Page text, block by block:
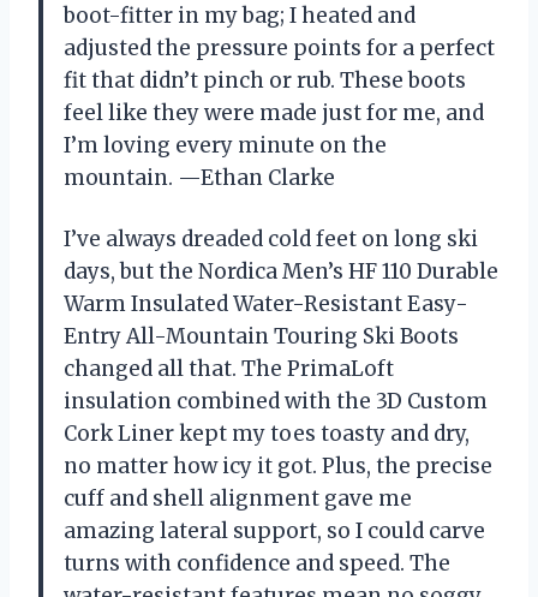
boot-fitter in my bag; I heated and
adjusted the pressure points for a perfect
fit that didn’t pinch or rub. These boots
feel like they were made just for me, and
I’m loving every minute on the
mountain. —Ethan Clarke
I’ve always dreaded cold feet on long ski
days, but the Nordica Men’s HF 110 Durable
Warm Insulated Water-Resistant Easy-
Entry All-Mountain Touring Ski Boots
changed all that. The PrimaLoft
insulation combined with the 3D Custom
Cork Liner kept my toes toasty and dry,
no matter how icy it got. Plus, the precise
cuff and shell alignment gave me
amazing lateral support, so I could carve
turns with confidence and speed. The